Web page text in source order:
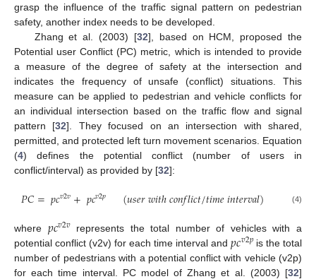
grasp the influence of the traffic signal pattern on pedestrian
safety, another index needs to be developed.
Zhang et al. (2003) [32], based on HCM, proposed the
Potential user Conflict (PC) metric, which is intended to provide
a measure of the degree of safety at the intersection and
indicates the frequency of unsafe (conflict) situations. This
measure can be applied to pedestrian and vehicle conflicts for
an individual intersection based on the traffic flow and signal
pattern [32]. They focused on an intersection with shared,
permitted, and protected left turn movement scenarios. Equation
(4) defines the potential conflict (number of users in
conflict/interval) as provided by [32]:
𝑃𝐶=𝑝𝑐𝑣2𝑣+𝑝𝑐𝑣2𝑝 (𝑢𝑠𝑒𝑟𝑤𝑖𝑡ℎ𝑐𝑜𝑛𝑓𝑙𝑖𝑐𝑡/𝑡𝑖𝑚𝑒𝑖𝑛𝑡𝑒𝑟𝑣𝑎𝑙) (4)
where 𝑝𝑐𝑣2𝑣represents the total number of vehicles with a
potential conflict (v2v) for each time interval and𝑝𝑐𝑣2𝑝is the total
number of pedestrians with a potential conflict with vehicle (v2p)
for each time interval. PC model of Zhang et al. (2003) [32]